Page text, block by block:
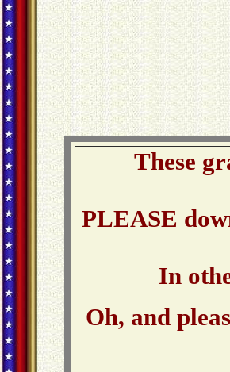
These
PLEASE
In
Oh, and